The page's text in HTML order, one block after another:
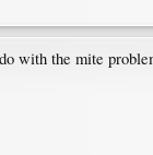
with the mite